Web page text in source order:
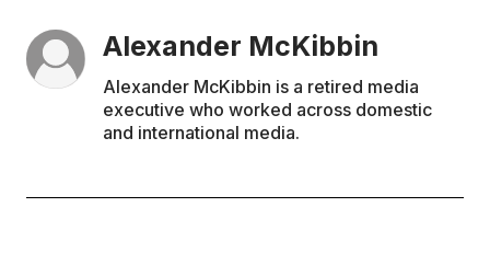
Alexander McKibbin
Alexander McKibbin is a retired media
executive who worked across domestic
and international media.